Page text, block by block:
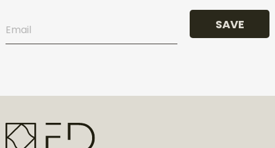
SAVE